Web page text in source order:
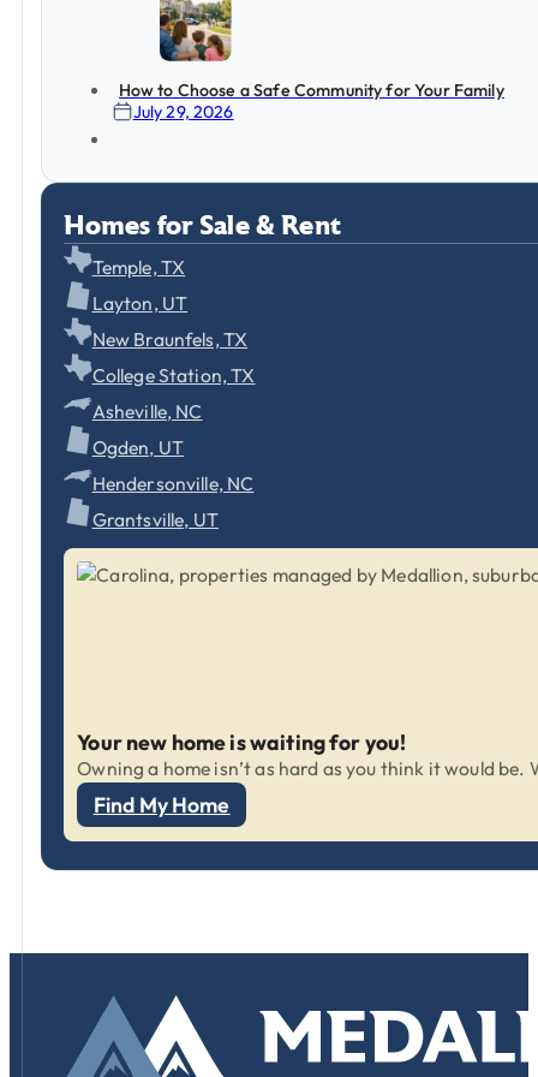
How to Choose a Safe Community for Your Family
July 29, 2026
Homes for Sale & Rent
Temple, TX
Layton, UT
New Braunfels, TX
College Station, TX
Asheville, NC
Ogden, UT
Hendersonville, NC
Grantsville, UT
Your new home is waiting for you!
Owning a home isn’t as hard as you think it would
Find My Home